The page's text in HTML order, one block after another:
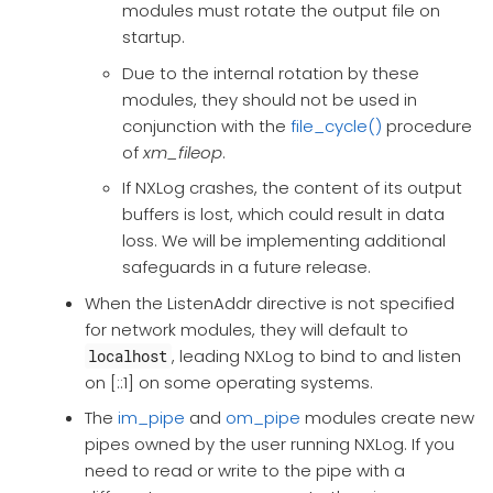
modules must rotate the output file on
startup.
Due to the internal rotation by these
modules, they should not be used in
conjunction with the file_cycle() procedure
ofxm_fileop.
If NXLog crashes, the content of its output
buffers is lost, which could result in data
loss. We will be implementing additional
safeguards in a future release.
When the ListenAddr directive is not specified
for network modules, they will default to
localhost , leading NXLog to bind to and listen
on [::1] on some operating systems.
The im_pipe and om_pipe modules create new
pipes owned by the user running NXLog. If you
need to read or write to the pipe with a